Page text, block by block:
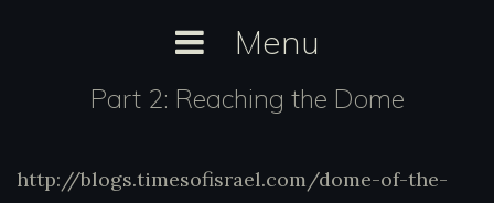
Menu
Part 2: Reaching the Dome
http://blogs.timesofisrael.com/dome-of-
http://blogs.timesofisrael.com/dome-of-the-